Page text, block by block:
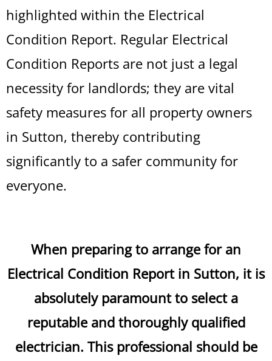
highlighted within the Electrical
Condition Report. Regular Electrical
Condition Reports are not just a legal
necessity for landlords; they are vital
safety measures for all property owners
in Sutton, thereby contributing
significantly to a safer community for
everyone.
When preparing to arrange for an
Electrical Condition Report in Sutton, it is
absolutely paramount to select a
reputable and thoroughly qualified
electrician. This professional should be